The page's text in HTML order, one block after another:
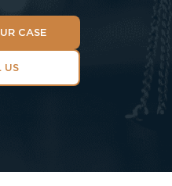
CASE
US